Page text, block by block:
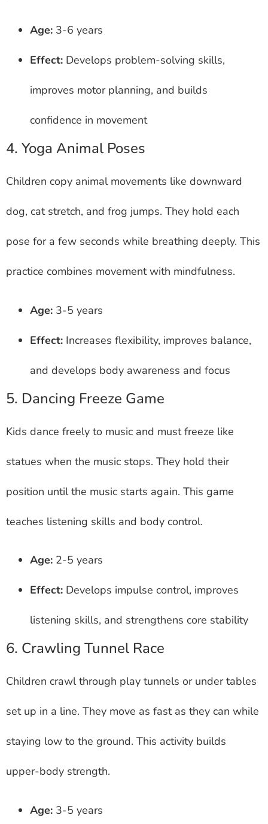
Age: 3-6 years
Effect: Develops problem-solving skills,
improves motor planning, and builds
confidence in movement
4. Yoga Animal Poses
Children copy animal movements like downward
dog, cat stretch, and frog jumps. They hold each
pose for a few seconds while breathing deeply. This
practice combines movement with mindfulness.
Age: 3-5 years
Effect: Increases flexibility, improves balance,
and develops body awareness and focus
5. Dancing Freeze Game
Kids dance freely to music and must freeze like
statues when the music stops. They hold their
position until the music starts again. This game
teaches listening skills and body control.
Age: 2-5 years
Effect: Develops impulse control, improves
listening skills, and strengthens core stability
6. Crawling Tunnel Race
Children crawl through play tunnels or under tables
set up in a line. They move as fast as they can while
staying low to the ground. This activity builds
upper-body strength.
Age: 3-5 years